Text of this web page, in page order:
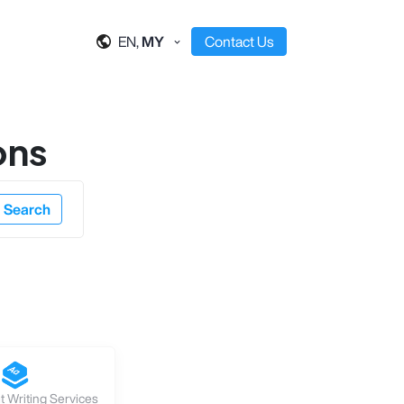
EN, MY Contact Us
Search
Writing Services